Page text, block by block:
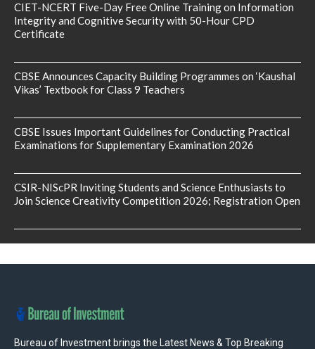
CIET-NCERT Five-Day Free Online Training on Information
Integrity and Cognitive Security with 50-Hour CPD
Certificate
CBSE Announces Capacity Building Programmes on ‘Kaushal
Vikas’ Textbook for Class 9 Teachers
CBSE Issues Important Guidelines for Conducting Practical
Examinations for Supplementary Examination 2026
CSIR-NIScPR Inviting Students and Science Enthusiasts to
Join Science Creativity Competition 2026; Registration Open
Bureau of Investment brings the Latest News & Top Breaking